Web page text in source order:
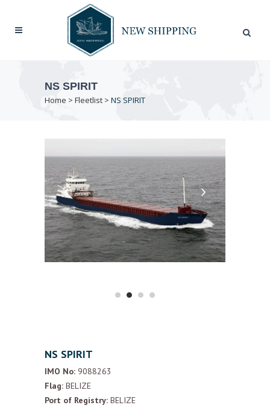
NS SPIRIT
Home > Fleetlist > NS SPIRIT
NS SPIRIT
IMO No: 9088263
Flag: BELIZE
Port of Registry: BELIZE